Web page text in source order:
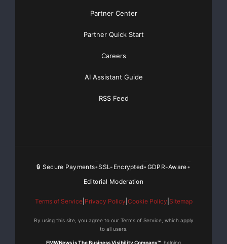
Partner Center
Partner Quick Start
Careers
AI Assistant Guide
RSS Feed
🔒 Secure Payments•SSL-Encrypted•GDPR-Aware•
Editorial Moderation
Terms of Service| Privacy Policy Cookie Policy Sitemap
By using this site, you agree to our Terms of Service, which apply
to all users.
EMWNews is The Business Visibility Company™ , helping